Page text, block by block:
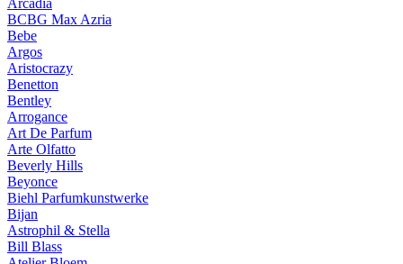
Arcadia
BCBG Max Azria
Bebe
Argos
Aristocrazy
Benetton
Bentley
Arrogance
Art De Parfum
Arte Olfatto
Beverly Hills
Beyonce
Biehl Parfumkunstwerke
Bijan
Astrophil & Stella
Bill Blass